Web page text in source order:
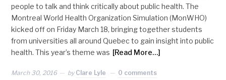
people to talk and think critically about public health. The
Montreal World Health Organization Simulation (MonWHO)
kicked off on Friday March 18, bringing together students
from universities all around Quebec to gain insight into public
health. This year’s theme was [Read More…]
March 30, 2016 by Clare Lyle 0 comments